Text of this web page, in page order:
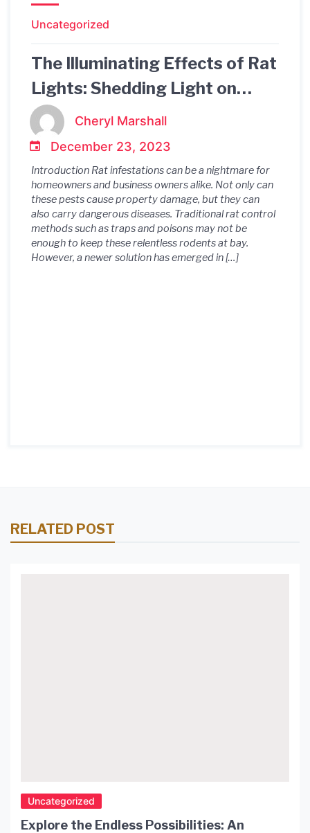
Uncategorized
The Illuminating Effects of Rat
Lights: Shedding Light on
Rodent Activity and
Prevention
Cheryl Marshall
December 23, 2023
Introduction Rat infestations can be a nightmare for
homeowners and business owners alike. Not only can
these pests cause property damage, but they can
also carry dangerous diseases. Traditional rat control
methods such as traps and poisons may not be
enough to keep these relentless rodents at bay.
However, a newer solution has emerged in […]
RELATED POST
Uncategorized
Explore the Endless Possibilities: An